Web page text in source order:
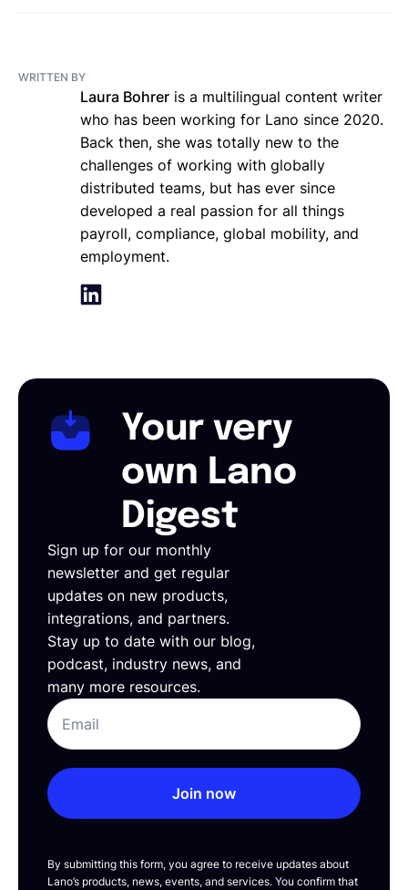
WRITTEN BY
Laura Bohrer is a multilingual content writer
who has been working for Lano since 2020.
Back then, she was totally new to the
challenges of working with globally
distributed teams, but has ever since
developed a real passion for all things
payroll, compliance, global mobility, and
employment.
Your very
own Lano
Digest
Sign up for our monthly
newsletter and get regular
updates on new products,
integrations, and partners.
Stay up to date with our blog,
podcast, industry news, and
many more resources.
Join now
By submitting this form, you agree to receive updates about
Lano’s products, news, events, and services. You confirm that